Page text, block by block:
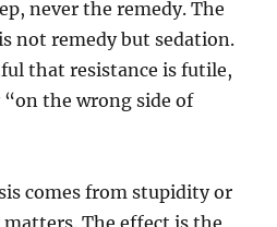
never the remedy. The
not remedy but sedation.
that resistance is futile,
the wrong side of
comes from stupidity or